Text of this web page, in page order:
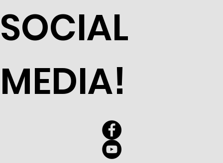
SOCIAL
MEDIA!